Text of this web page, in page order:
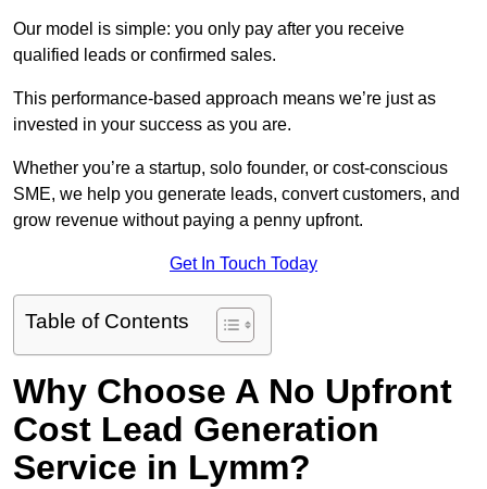
Our model is simple: you only pay after you receive
qualified leads or confirmed sales.
This performance-based approach means we’re just as
invested in your success as you are.
Whether you’re a startup, solo founder, or cost-conscious
SME, we help you generate leads, convert customers, and
grow revenue without paying a penny upfront.
Get In Touch Today
Table of Contents
Why Choose A No Upfront
Cost Lead Generation
Service in Lymm?